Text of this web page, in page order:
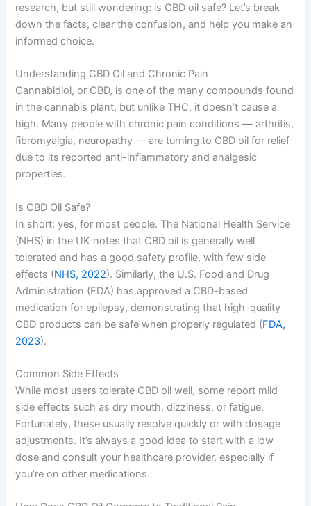
research, but still wondering: is CBD oil safe? Let’s break
down the facts, clear the confusion, and help you make an
informed choice.
Understanding CBD Oil and Chronic Pain
Cannabidiol, or CBD, is one of the many compounds found
in the cannabis plant, but unlike THC, it doesn’t cause a
high. Many people with chronic pain conditions — arthritis,
fibromyalgia, neuropathy — are turning to CBD oil for relief
due to its reported anti-inflammatory and analgesic
properties.
Is CBD Oil Safe?
In short: yes, for most people. The National Health Service
(NHS) in the UK notes that CBD oil is generally well
tolerated and has a good safety profile, with few side
effects (NHS, 2022). Similarly, the U.S. Food and Drug
Administration (FDA) has approved a CBD-based
medication for epilepsy, demonstrating that high-quality
CBD products can be safe when properly regulated (FDA,
2023).
Common Side Effects
While most users tolerate CBD oil well, some report mild
side effects such as dry mouth, dizziness, or fatigue.
Fortunately, these usually resolve quickly or with dosage
adjustments. It’s always a good idea to start with a low
dose and consult your healthcare provider, especially if
you’re on other medications.